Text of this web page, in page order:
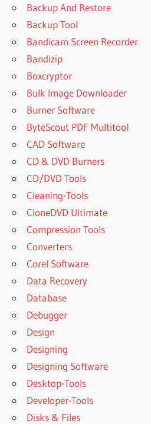
Backup And Restore
Backup Tool
Bandicam Screen Recorder
Bandizip
Boxcryptor
Bulk Image Downloader
Burner Software
ByteScout PDF Multitool
CAD Software
CD & DVD Burners
CD/DVD Tools
Cleaning-Tools
CloneDVD Ultimate
Compression Tools
Converters
Corel Software
Data Recovery
Database
Debugger
Design
Designing
Designing Software
Desktop-Tools
Developer-Tools
Disks & Files